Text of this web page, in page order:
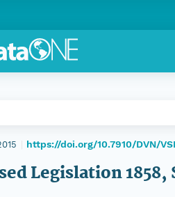
https://doi.org/10.7910/DVN/
Legislation